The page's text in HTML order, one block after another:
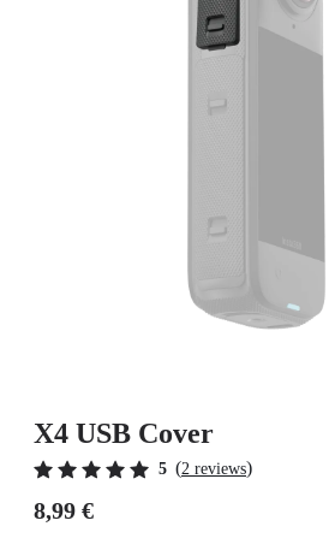
X4 USB Cover
5 (2 reviews)
8,99 €